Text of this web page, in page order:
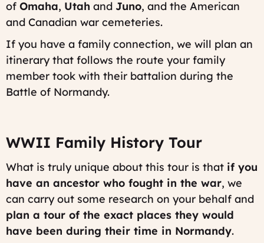
of Omaha, Utah and Juno, and the American
and Canadian war cemeteries.
If you have a family connection, we will plan an
itinerary that follows the route your family
member took with their battalion during the
Battle of Normandy.
WWII Family History Tour
What is truly unique about this tour is that if you
have an ancestor who fought in the war, we
can carry out some research on your behalf and
plan a tour of the exact places they would
have been during their time in Normandy.